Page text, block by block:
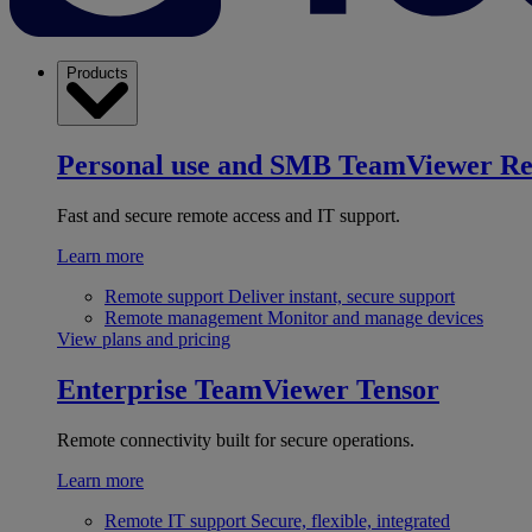
Products
Personal use and SMB TeamViewer
Fast and secure remote access and IT support.
Learn more
Remote support Deliver instant, secure support
Remote management Monitor and manage devices
View plans and pricing
Enterprise TeamViewer Tensor
Remote connectivity built for secure operations.
Learn more
Remote IT support Secure, flexible, integrated